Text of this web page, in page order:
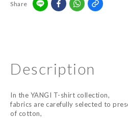
Share
Description
In the YANGI T-shirt collection,
fabrics are carefully selected to
of cotton,